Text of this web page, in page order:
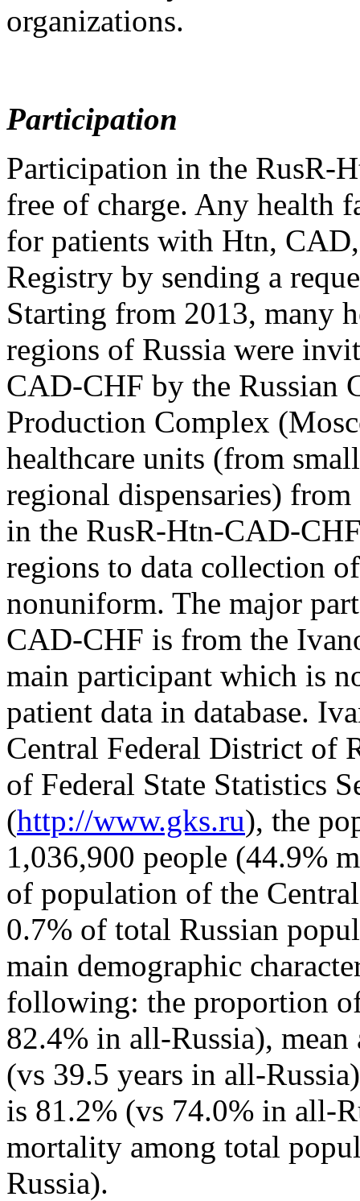
organizations.
Participation
Participation in the RusR-
free of charge. Any health
for patients with Htn,
Registry by sending a
Starting from 2013, many
regions of Russia were
CAD-CHF by the Russian
Production Complex
healthcare units (from
regional dispensaries)
in the RusR-Htn-CAD-
regions to data collection
nonuniform. The major
CAD-CHF is from the
main participant which is
patient data in database.
Central Federal District of
of Federal State Statistics
(http://www.gks.ru), the
1,036,900 people (44.9%
of population of the
0.7% of total Russian
main demographic
following: the proportion
82.4% in all-Russia),
(vs 39.5 years in all-
is 81.2% (vs 74.0% in all-
mortality among total
Russia).